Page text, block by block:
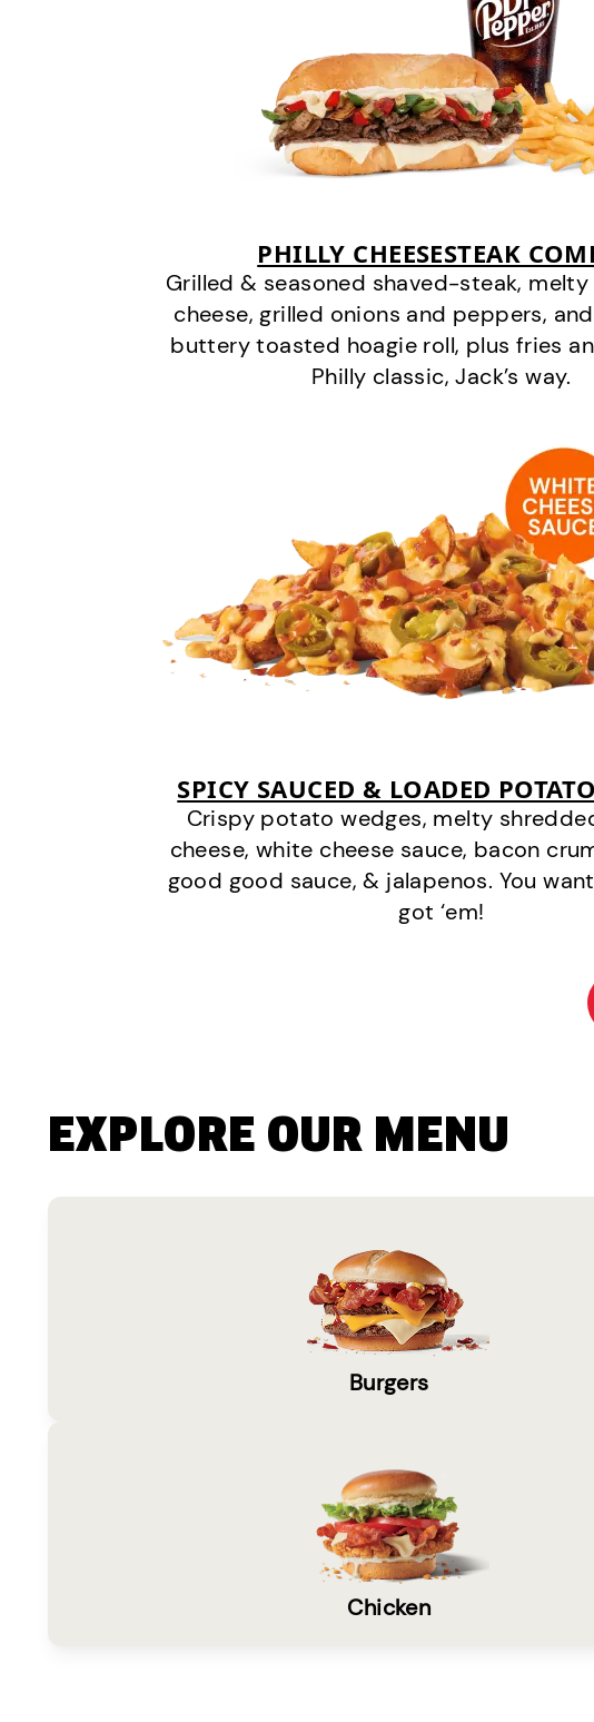
PHILLY CHEESESTEAK
Grilled & seasoned shaved-steak,
cheese, grilled onions and peppers,
buttery toasted hoagie roll, plus fries
Philly classic, Jack’s way.
SPICY SAUCED & LOADED
Crispy potato wedges, melty
cheese, white cheese sauce, bacon
good good sauce, & jalapenos. You
got ‘em!
EXPLORE OUR MENU
Burgers
Chicken